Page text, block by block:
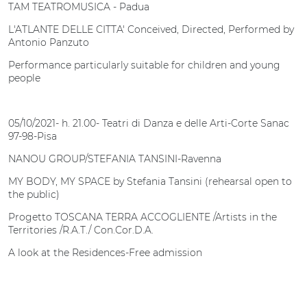
TAM TEATROMUSICA - Padua
L'ATLANTE DELLE CITTA' Conceived, Directed, Performed by
Antonio Panzuto
Performance particularly suitable for children and young
people
05/10/2021- h. 21.00- Teatri di Danza e delle Arti-Corte Sanac
97-98-Pisa
NANOU GROUP/STEFANIA TANSINI-Ravenna
MY BODY, MY SPACE by Stefania Tansini (rehearsal open to
the public)
Progetto TOSCANA TERRA ACCOGLIENTE /Artists in the
Territories /R.A.T./ Con.Cor.D.A.
A look at the Residences-Free admission